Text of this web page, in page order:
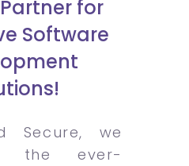
for
Software
Secure, we
the ever-